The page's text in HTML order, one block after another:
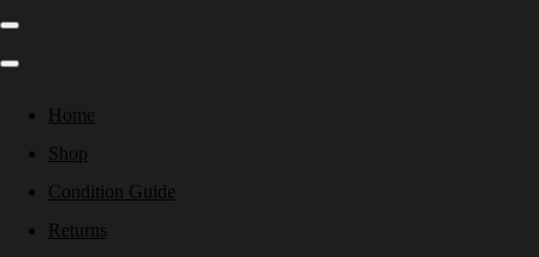
Home
Shop
Condition Guide
Returns